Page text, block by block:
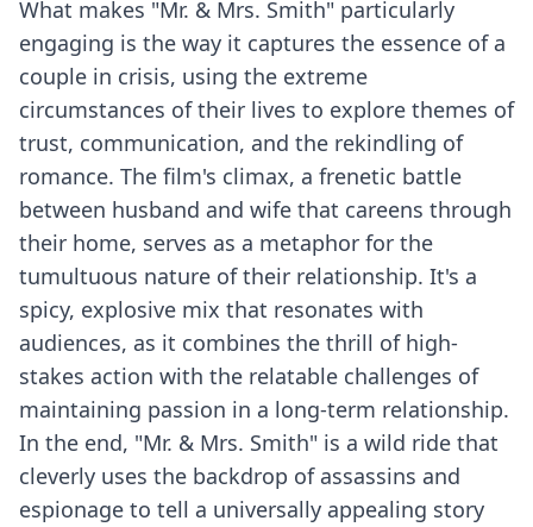
What makes "Mr. & Mrs. Smith" particularly
engaging is the way it captures the essence of a
couple in crisis, using the extreme
circumstances of their lives to explore themes of
trust, communication, and the rekindling of
romance. The film's climax, a frenetic battle
between husband and wife that careens through
their home, serves as a metaphor for the
tumultuous nature of their relationship. It's a
spicy, explosive mix that resonates with
audiences, as it combines the thrill of high-
stakes action with the relatable challenges of
maintaining passion in a long-term relationship.
In the end, "Mr. & Mrs. Smith" is a wild ride that
cleverly uses the backdrop of assassins and
espionage to tell a universally appealing story